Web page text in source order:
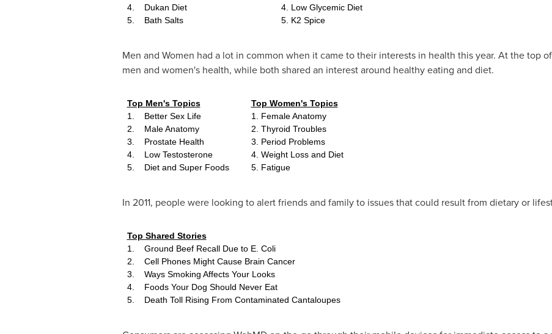
4. Dukan Diet
4. Low Glycemic Diet
5. Bath Salts
5. K2 Spice
Men and Women had a lot in common when it came to their interests in health this year. At the top
men and women's health, while both shared an interest around healthy eating and diet.
Top Men's Topics
Top Women's Topics
1. Better Sex Life
1. Female Anatomy
2. Male Anatomy
2. Thyroid Troubles
3. Prostate Health
3. Period Problems
4. Low Testosterone
4. Weight Loss and Diet
5. Diet and Super Foods
5. Fatigue
In 2011, people were looking to alert friends and family to issues that could result from dietary or
Top Shared Stories
1. Ground Beef Recall Due to E. Coli
2. Cell Phones Might Cause Brain Cancer
3. Ways Smoking Affects Your Looks
4. Foods Your Dog Should Never Eat
5. Death Toll Rising From Contaminated Cantaloupes